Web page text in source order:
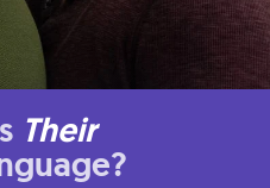
Their